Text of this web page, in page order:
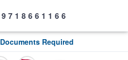
9718661166
Documents Required